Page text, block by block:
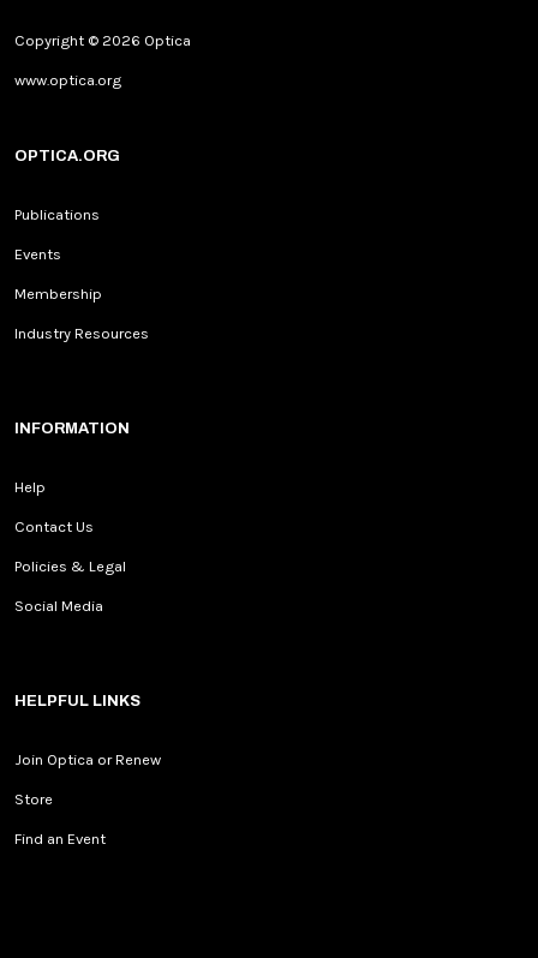
Copyright © 2026 Optica
www.optica.org
OPTICA.ORG
Publications
Events
Membership
Industry Resources
INFORMATION
Help
Contact Us
Policies & Legal
Social Media
HELPFUL LINKS
Join Optica or Renew
Store
Find an Event